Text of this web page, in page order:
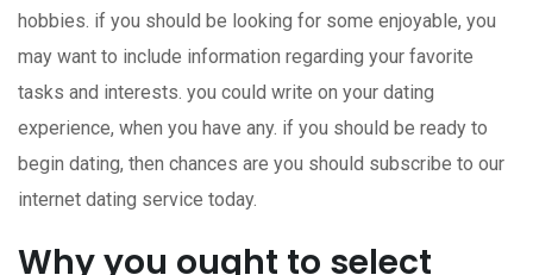
hobbies. if you should be looking for some enjoyable, you
may want to include information regarding your favorite
tasks and interests. you could write on your dating
experience, when you have any. if you should be ready to
begin dating, then chances are you should subscribe to our
internet dating service today.
Why you ought to select